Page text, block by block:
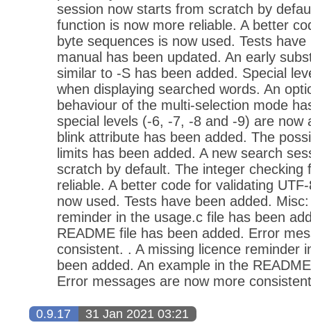
session now starts from scratch by
function is now more reliable. A better
byte sequences is now used. Tests
manual has been updated. An early
similar to -S has been added. Special
when displaying searched words. An
behaviour of the multi-selection mode
special levels (-6, -7, -8 and -9) are now
blink attribute has been added. The
limits has been added. A new search
scratch by default. The integer checking
reliable. A better code for validating
now used. Tests have been added.
reminder in the usage.c file has been
README file has been added. Error
consistent. . A missing licence reminder
been added. An example in the
Error messages are now more
0.9.17 31 Jan 2021 03:21